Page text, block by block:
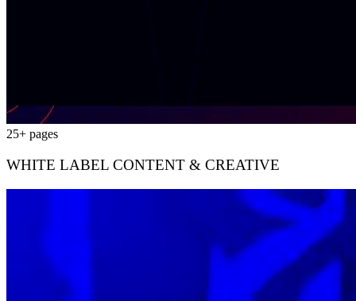
25+ pages
WHITE LABEL CONTENT & CREATIVE